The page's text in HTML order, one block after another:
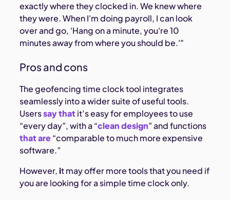
exactly where they clocked in. We knew where
they were. When I'm doing payroll, I can look
over and go, 'Hang on a minute, you're 10
minutes away from where you should be.'"
Pros and cons
The geofencing time clock tool integrates
seamlessly into a wider suite of useful tools.
Userssay thatit’s easy for employees to use
“every day”, with a “clean design” and functions
that are“comparable to much more expensive
software.”
However,it may offer more tools that you need if
you are looking for a simple time clock only.